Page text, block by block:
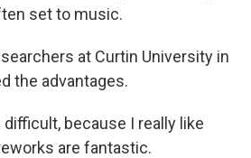
set to music.
at Curtin University in
the advantages.
difficult, because I really like
are fantastic.